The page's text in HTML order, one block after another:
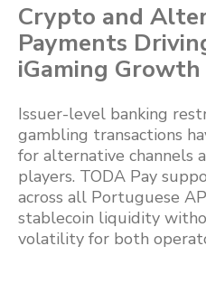
Crypto and
Payments
iGaming Growth
Issuer-level banking
gambling transactions
for alternative channels
players. TODA Pay
across all Portuguese
stablecoin liquidity
volatility for both